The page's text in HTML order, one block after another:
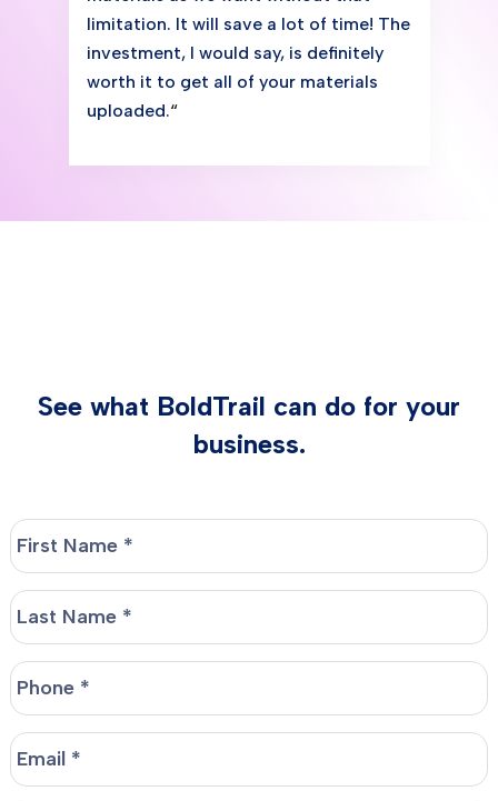
limitation. It will save a lot of time! The
investment, I would say, is definitely
worth it to get all of your materials
uploaded.“
See what BoldTrail can do for your
business.